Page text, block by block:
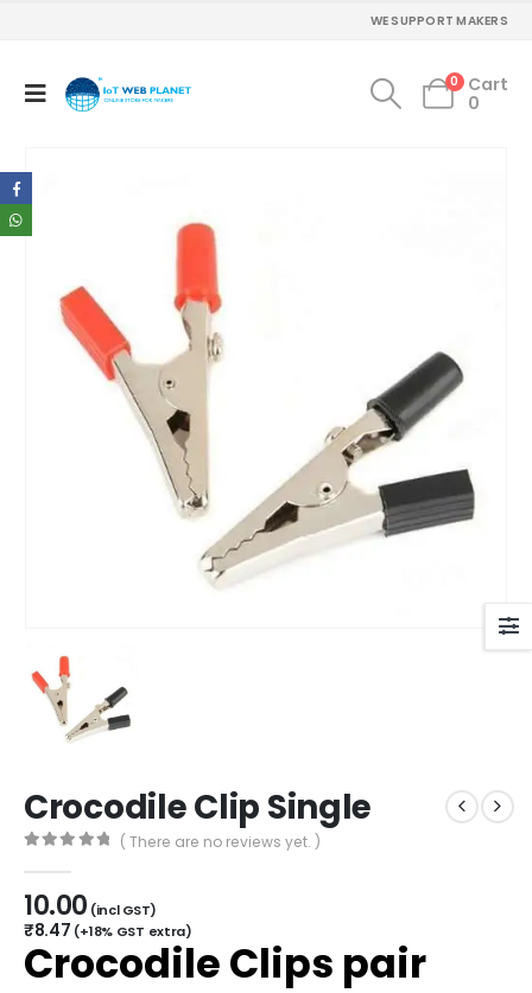
WE SUPPORT MAKERS
0
Cart
0
Crocodile Clip Single
( There are no reviews yet. )
10.00 (incl GST)
₹8.47 (+18% GST extra)
Crocodile Clips pair